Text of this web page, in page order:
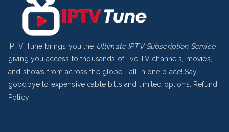
IPTV Tune brings you the Ultimate IPTV Subscription Service,
giving you access to thousands of live TV channels, movies,
and shows from across the globe—all in one place! Say
goodbye to expensive cable bills and limited options.
Refund
Policy